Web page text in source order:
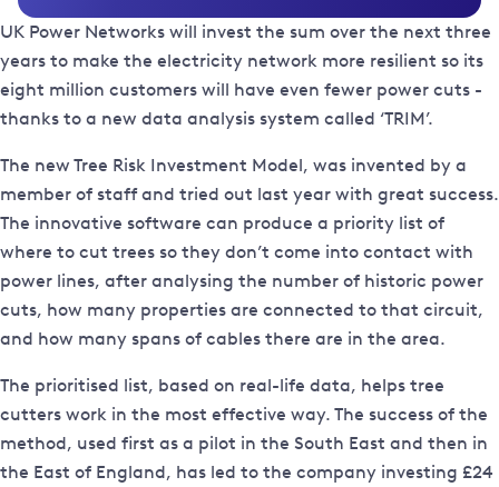
UK Power Networks will invest the sum over the next three
years to make the electricity network more resilient so its
eight million customers will have even fewer power cuts -
thanks to a new data analysis system called ‘TRIM’.
The new Tree Risk Investment Model, was invented by a
member of staff and tried out last year with great success.
The innovative software can produce a priority list of
where to cut trees so they don’t come into contact with
power lines, after analysing the number of historic power
cuts, how many properties are connected to that circuit,
and how many spans of cables there are in the area.
The prioritised list, based on real-life data, helps tree
cutters work in the most effective way. The success of the
method, used first as a pilot in the South East and then in
the East of England, has led to the company investing £24